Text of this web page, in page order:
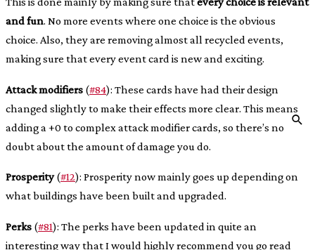
and fun. No more events where one choice is the obvious
choice. Also, they are removing almost all recycled events,
making sure that every event card is new and exciting.
Attack modifiers (#84): These cards have had their design
changed slightly to make their effects more clear. This means
adding a +0 to complex attack modifier cards, so there’s no
doubt about the amount of damage you do.
Prosperity(#12): Prosperity now mainly goes up depending on
what buildings have been built and upgraded.
Perks (#81): The perks have been updated in quite an
interesting way that I would highly recommend you go read